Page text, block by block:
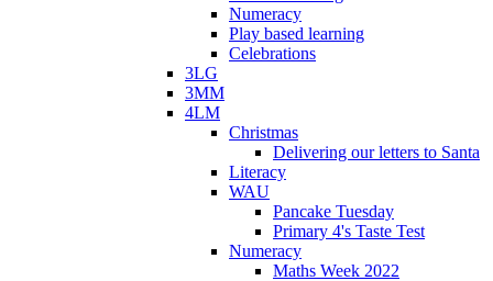
Numeracy
Play based learning
Celebrations
3LG
3MM
4LM
Christmas
Delivering our letters to Santa
Literacy
WAU
Pancake Tuesday
Primary 4's Taste Test
Numeracy
Maths Week 2022